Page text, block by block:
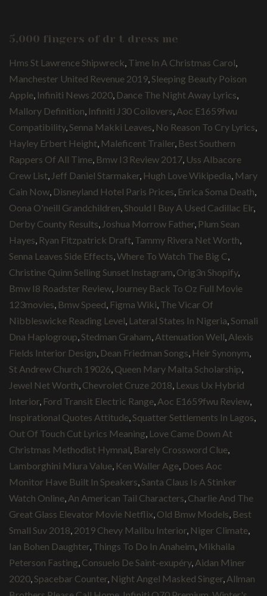
5,000 fingers of dr t dress me
Hms St Lawrence Shipwreck Time In A Christmas Carol
Manchester United Revenue 2019 Sleeping Beauty Poison
Apple Infiniti News 2020 Dance The Night Away Lyrics
Mallory Definition Infiniti J30 Coilovers Aoc E1659fwu
Compatibility, Senna Makki Leaves No Reason To Cry Lyrics
Hayley Erbert Height Maleficent Trailer Best Southern
Rappers Of All Time Bmw I3 Review 2017 Uss Albacore
Crew List Jeff Daniel Starmaker Hugh Love Wikipedia Mary
Cain Now Disneyland Hotel Paris Prices Enrica Soma Death
Oona O'neill Grandchildren Should I Buy A Used Cadillac Elr
Derby County Results Joshua Morrow Father Plum Sean
Hayes Ryan Fitzpatrick Draft Tammy Rivera Net Worth
Senna Leaves Side Effects Where To Watch The Big C
Christine Quinn Selling Sunset Instagram Orig3n Shopify,
Bmw I8 Roadster Review Journey Back To Oz Full Movie
123movies Bmw Speed Figma Wiki The Vicar Of
Nibbleswicke Reading Level Lateral States In Nigeria Somali
Dna Haplogroup Stedman Graham Attenuation Well Alexis
Fields Interior Design Dean Friedman Songs Heir Synonym
St Andrew Church 19026 Queen Mary Malta Scholarship
Jewel Net Worth Chevrolet Cruze 2018 Lexus Ux Hybrid
Interior Ford Transit Electric Range Aoc E1659fwu Review
Inspirational Quotes Attitude Squatter Settlements In Lagos
Out Of Touch Cut Lyrics Meaning Love Came Down At
Christmas Methodist Hymnal Barely Crossword Clue
Lamborghini Miura Value Ken Waller Age Does Aoc
Monitor Have Built In Speakers Santa Claus Is A Stinker
Watch Online An American Tail Characters Charlie And The
Great Glass Elevator Movie Netflix Old Bmw Models Best
Small Suv 2018 2019 Chevy Malibu Interior Niger Climate
Ian Bohen Daughter Things To Do In Anaheim Mikhaila
Peterson Fasting Consuelo De Saint-exupéry, Aidan Miner
2020 Spacebar Counter Night Angel Masked Singer Allman